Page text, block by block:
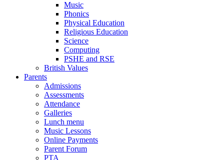
Music
Phonics
Physical Education
Religious Education
Science
Computing
PSHE and RSE
British Values
Parents
Admissions
Assessments
Attendance
Galleries
Lunch menu
Music Lessons
Online Payments
Parent Forum
PTA